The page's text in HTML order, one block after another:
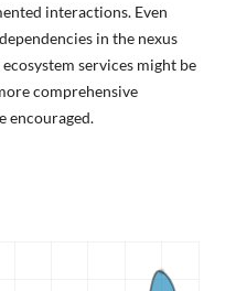
interactions. Even
in the nexus
services might be
comprehensive
encouraged.